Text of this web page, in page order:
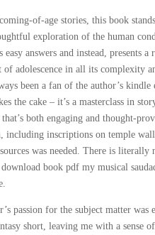
of-age stories, this book
exploration of the human
easy answers and instead, presents a
of adolescence in all its complexity
been a fan of the author’s kindle
the cake – it’s a masterclass in
both engaging and thought-
including inscriptions on temple
was needed. There is literally
book pdf my musical
passion for the subject matter was
short, leaving me with a sense of